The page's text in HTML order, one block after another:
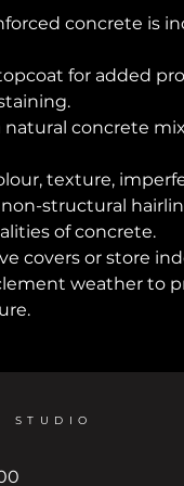
concrete is
for added
concrete
texture,
structural
of concrete.
covers or store
weather to
STUDIO